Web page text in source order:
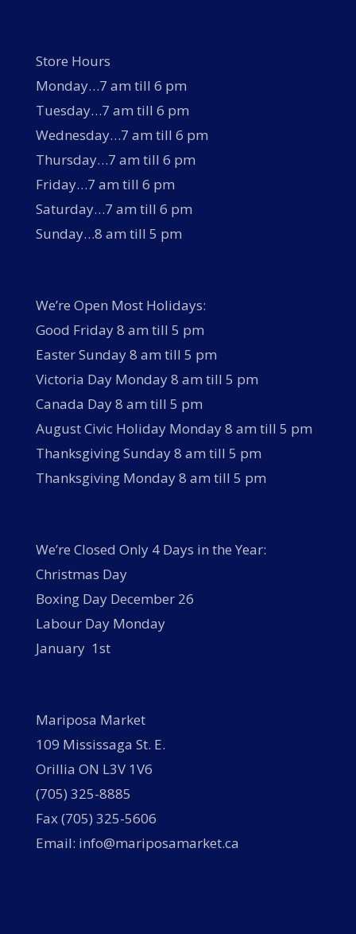
Store Hours
Monday…7 am till 6 pm
Tuesday…7 am till 6 pm
Wednesday…7 am till 6 pm
Thursday…7 am till 6 pm
Friday…7 am till 6 pm
Saturday…7 am till 6 pm
Sunday…8 am till 5 pm
We’re Open Most Holidays:
Good Friday 8 am till 5 pm
Easter Sunday 8 am till 5 pm
Victoria Day Monday 8 am till 5 pm
Canada Day 8 am till 5 pm
August Civic Holiday Monday 8 am till 5 pm
Thanksgiving Sunday 8 am till 5 pm
Thanksgiving Monday 8 am till 5 pm
We’re Closed Only 4 Days in the Year:
Christmas Day
Boxing Day December 26
Labour Day Monday
January 1st
Mariposa Market
109 Mississaga St. E.
Orillia ON L3V 1V6
(705) 325-8885
Fax (705) 325-5606
Email: info@mariposamarket.ca